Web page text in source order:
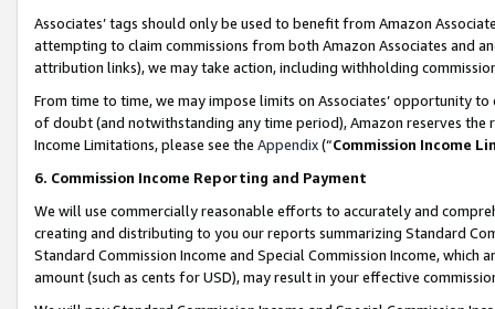
Associates’ tags should only be used to benefit from Amazon
attempting to claim commissions from both Amazon Associates and
attribution links), we may take action, including withholding
From time to time, we may impose limits on Associates’ opportunity
of doubt (and notwithstanding any time period), Amazon reserves
Income Limitations, please see the Appendix(“Commission Income
6. Commission Income Reporting and Payment
We will use commercially reasonable efforts to accurately and
creating and distributing to you our reports summarizing Standard
Standard Commission Income and Special Commission Income,
amount (such as cents for USD), may result in your effective